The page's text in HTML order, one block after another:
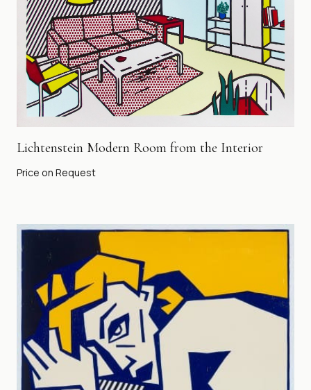
Lichtenstein Modern Room from the Interior
Price on Request